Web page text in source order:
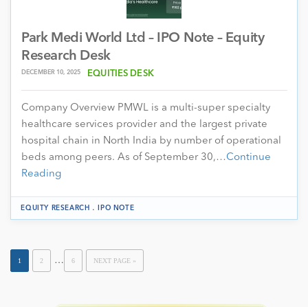
Park Medi World Ltd – IPO Note – Equity
Research Desk
DECEMBER 10, 2025 EQUITIES DESK
Company Overview PMWL is a multi-super specialty
healthcare services provider and the largest private
hospital chain in North India by number of operational
beds among peers. As of September 30,…Continue
Reading
EQUITY RESEARCH . IPO NOTE
1 2 … 6 NEXT PAGE »